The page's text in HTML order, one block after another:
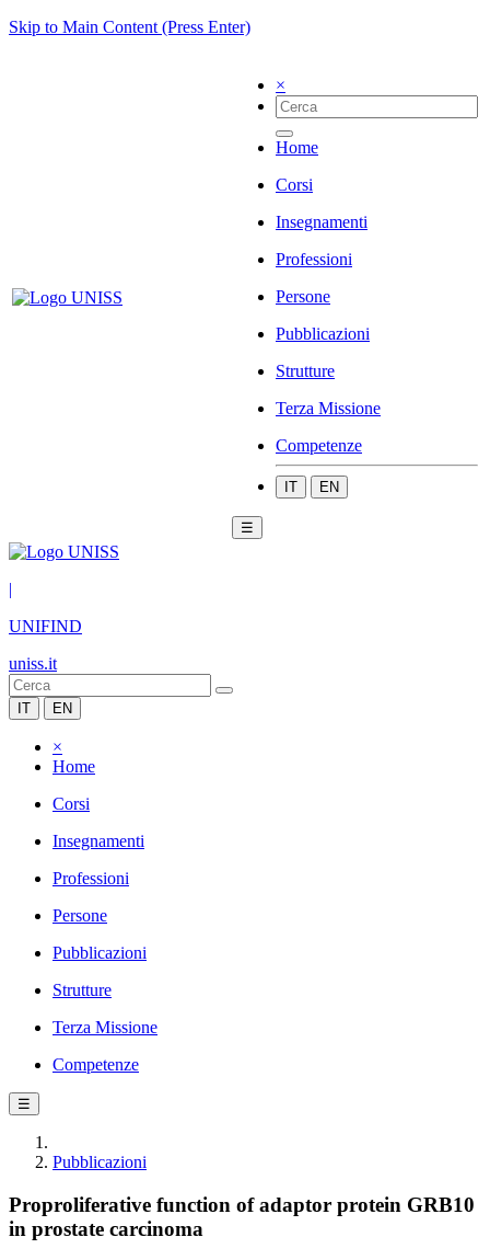
Skip to Main Content (Press Enter)
×
Home
Corsi
Insegnamenti
Professioni
Persone
Pubblicazioni
Strutture
Terza Missione
Competenze
IT EN
☰
|
UNIFIND
uniss.it
IT EN
×
Home
Corsi
Insegnamenti
Professioni
Persone
Pubblicazioni
Strutture
Terza Missione
Competenze
☰
Pubblicazioni
Proproliferative function of adaptor protein GRB10
in prostate carcinoma